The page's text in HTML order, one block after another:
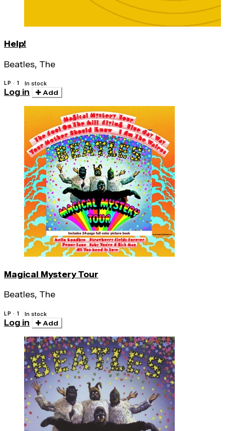
Help!
Beatles, The
LP · 1 In stock
Log in Add
Magical Mystery Tour
Beatles, The
LP · 1 In stock
Log in Add